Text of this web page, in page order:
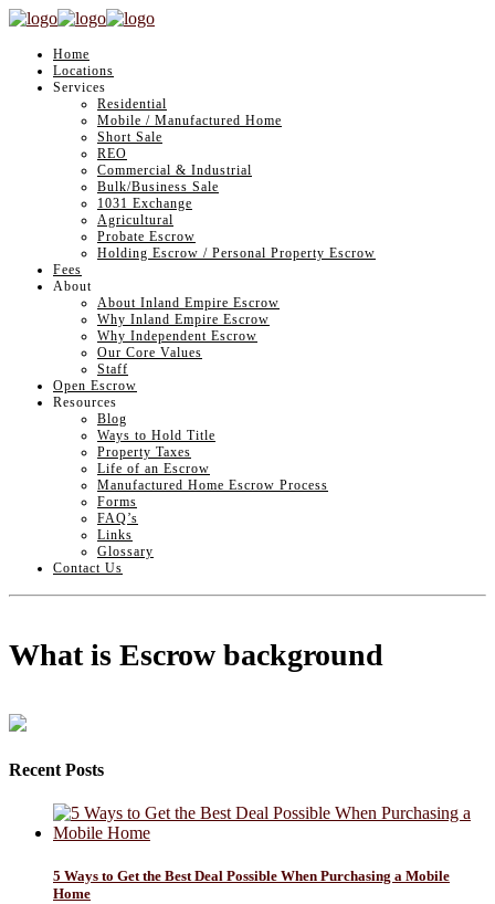
Home
Locations
Services
Residential
Mobile / Manufactured Home
Short Sale
REO
Commercial & Industrial
Bulk/Business Sale
1031 Exchange
Agricultural
Probate Escrow
Holding Escrow / Personal Property Escrow
Fees
About
About Inland Empire Escrow
Why Inland Empire Escrow
Why Independent Escrow
Our Core Values
Staff
Open Escrow
Resources
Blog
Ways to Hold Title
Property Taxes
Life of an Escrow
Manufactured Home Escrow Process
Forms
FAQ’s
Links
Glossary
Contact Us
What is Escrow background
Recent Posts
5 Ways to Get the Best Deal Possible When Purchasing a Mobile
Home